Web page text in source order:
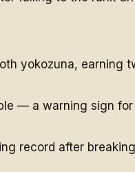
yokozuna, earning
— a warning sign
record after